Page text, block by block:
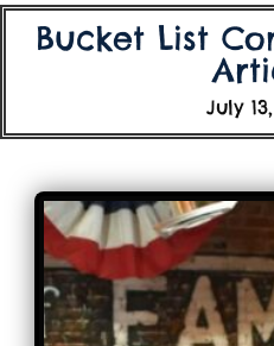
Bucket List
July